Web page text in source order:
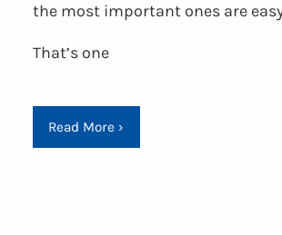
the most important ones are
That’s one
Read More ›